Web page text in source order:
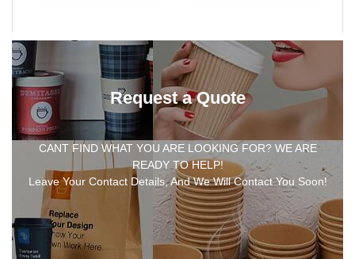
Request a Quote
CANT FIND WHAT YOU ARE LOOKING FOR? WE ARE
READY TO HELP!
Leave Your Contact Details, And We Will Contact You Soon!